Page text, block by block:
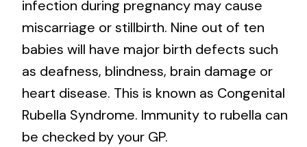
infection during pregnancy may cause
miscarriage or stillbirth. Nine out of ten
babies will have major birth defects such
as deafness, blindness, brain damage or
heart disease. This is known as Congenital
Rubella Syndrome. Immunity to rubella can
be checked by your GP.